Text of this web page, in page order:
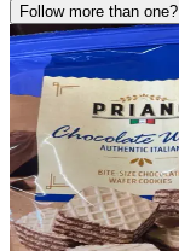
Follow more than one?